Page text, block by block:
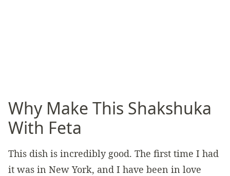
Why Make This Shakshuka
With Feta
This dish is incredibly good. The first time I had
it was in New York, and I have been in love